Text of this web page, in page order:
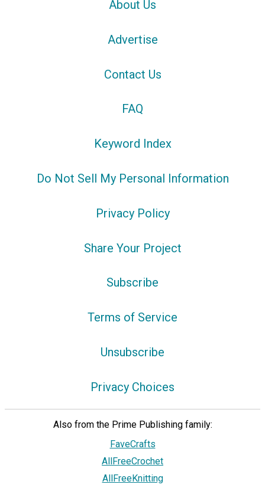
About Us
Advertise
Contact Us
FAQ
Keyword Index
Do Not Sell My Personal Information
Privacy Policy
Share Your Project
Subscribe
Terms of Service
Unsubscribe
Privacy Choices
Also from the Prime Publishing family:
FaveCrafts
AllFreeCrochet
AllFreeKnitting